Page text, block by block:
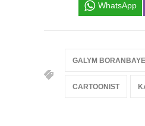
WhatsApp
GALYM
CARTOONIST